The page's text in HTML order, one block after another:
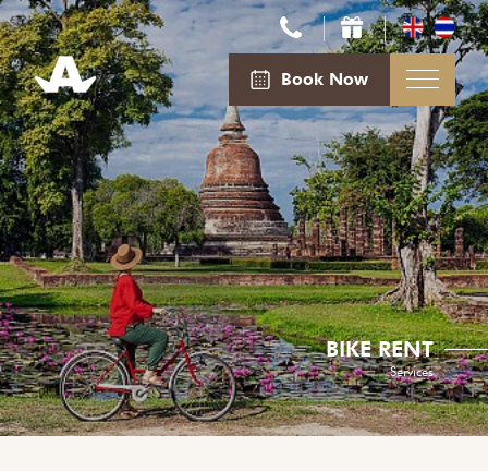
Book Now
BIKE RENT
Services